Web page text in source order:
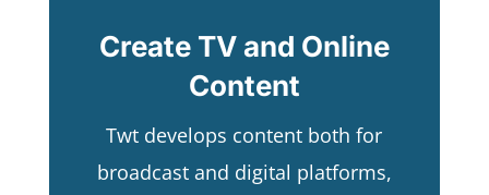
Create TV and Online
Content
Twt develops content both for
broadcast and digital platforms,